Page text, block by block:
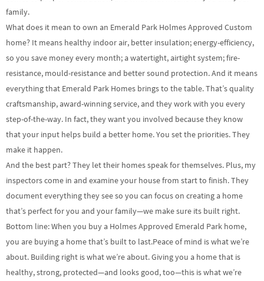
family.
What does it mean to own an Emerald Park Holmes Approved Custom
home? It means healthy indoor air, better insulation; energy-efficiency,
so you save money every month; a watertight, airtight system; fire-
resistance, mould-resistance and better sound protection. And it means
everything that Emerald Park Homes brings to the table. That’s quality
craftsmanship, award-winning service, and they work with you every
step-of-the-way. In fact, they want you involved because they know
that your input helps build a better home. You set the priorities. They
make it happen.
And the best part? They let their homes speak for themselves. Plus, my
inspectors come in and examine your house from start to finish. They
document everything they see so you can focus on creating a home
that’s perfect for you and your family—we make sure its built right.
Bottom line: When you buy a Holmes Approved Emerald Park home,
you are buying a home that’s built to last.Peace of mind is what we’re
about. Building right is what we’re about. Giving you a home that is
healthy, strong, protected—and looks good, too—this is what we’re